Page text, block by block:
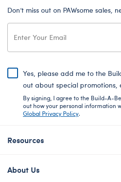
Don’t miss out on PAWsome sales,
Yes, please add me to the
out about special promotions,
By signing, I agree to the Build-A-
out how your personal information
Global Privacy Policy.
Resources
About Us